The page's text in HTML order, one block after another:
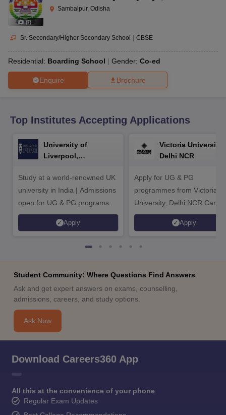
10th Syllabus
JAC 10th Syllabus Odisha 10th Syllabus
for Class 10Syllabus for Class 11
2026
Knowledge Olympiad
HBCSE Mathematical Olympiad
(7)
Sambalpur, Odisha
Sr. Secondary/Higher Secondary School | CBSE
Residential: Boarding School Gender: Co-ed
Enquire Brochure
Top Institutes Accepting Applications
University of
Liverpool,
Study at a world-renowned UK
university in India | Admissions
open for UG & PG programs.
Apply
Victoria University,
Delhi NCR
Apply for UG & PG
programmes from Victoria
University, Delhi NCR
Apply
Student Community: Where Questions Find Answers
Ask and get expert answers on exams, counselling,
admissions, careers, and study options.
Ask Now
Download Careers360 App
All this at the convenience of your phone
Regular Exam Updates